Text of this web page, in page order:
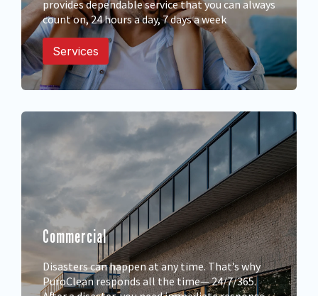
provides dependable service that you can always
count on, 24 hours a day, 7 days a week
Services
Commercial
Disasters can happen at any time. That’s why
PuroClean responds all the time— 24/7/365.